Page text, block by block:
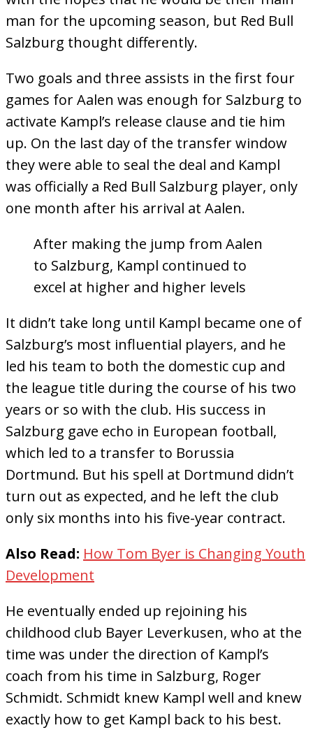
man for the upcoming season, but Red Bull
Salzburg thought differently.
Two goals and three assists in the first four
games for Aalen was enough for Salzburg to
activate Kampl’s release clause and tie him
up. On the last day of the transfer window
they were able to seal the deal and Kampl
was officially a Red Bull Salzburg player, only
one month after his arrival at Aalen.
After making the jump from Aalen
to Salzburg, Kampl continued to
excel at higher and higher levels
It didn’t take long until Kampl became one of
Salzburg’s most influential players, and he
led his team to both the domestic cup and
the league title during the course of his two
years or so with the club. His success in
Salzburg gave echo in European football,
which led to a transfer to Borussia
Dortmund. But his spell at Dortmund didn’t
turn out as expected, and he left the club
only six months into his five-year contract.
Also Read: How Tom Byer is Changing Youth
Development
He eventually ended up rejoining his
childhood club Bayer Leverkusen, who at the
time was under the direction of Kampl’s
coach from his time in Salzburg, Roger
Schmidt. Schmidt knew Kampl well and knew
exactly how to get Kampl back to his best.